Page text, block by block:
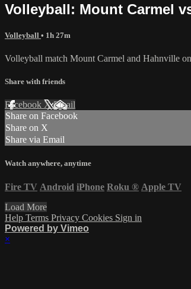
Volleyball: Mount Carmel
Volleyball • 1h 27m
Volleyball match Mount Carmel and Hahnville
Share with friends
Facebook XEmail
Share on Facebook
Share on X
Share via Email
Watch anywhere, anytime
Fire TV Android iPhone Roku ® Apple TV
Load More
Help Terms Privacy Cookies Sign in
Powered by Vimeo
×